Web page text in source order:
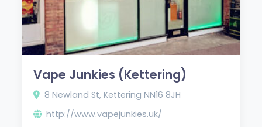
Vape Junkies (Kettering)
8 Newland St, Kettering NN16 8JH
http://www.vapejunkies.uk/